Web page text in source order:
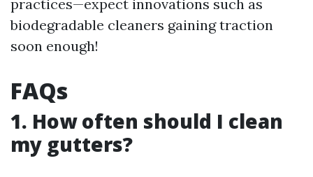
practices—expect innovations such as
biodegradable cleaners gaining traction
soon enough!
FAQs
1. How often should I clean
my gutters?